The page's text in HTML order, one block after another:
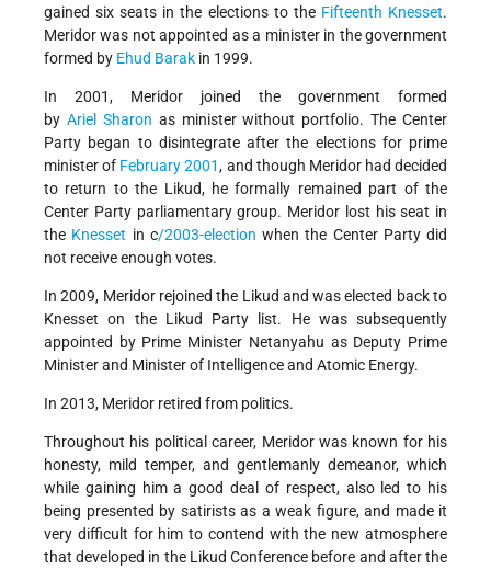
gained six seats in the elections to the Fifteenth Knesset.
Meridor was not appointed as a minister in the government
formed by Ehud Barak in 1999.
In 2001, Meridor joined the government formed
by Ariel Sharon as minister without portfolio. The Center
Party began to disintegrate after the elections for prime
minister of February 2001, and though Meridor had decided
to return to the Likud, he formally remained part of the
Center Party parliamentary group. Meridor lost his seat in
the Knesset in c/2003-election when the Center Party did
not receive enough votes.
In 2009, Meridor rejoined the Likud and was elected back to
Knesset on the Likud Party list. He was subsequently
appointed by Prime Minister Netanyahu as Deputy Prime
Minister and Minister of Intelligence and Atomic Energy.
In 2013, Meridor retired from politics.
Throughout his political career, Meridor was known for his
honesty, mild temper, and gentlemanly demeanor, which
while gaining him a good deal of respect, also led to his
being presented by satirists as a weak figure, and made it
very difficult for him to contend with the new atmosphere
that developed in the Likud Conference before and after the